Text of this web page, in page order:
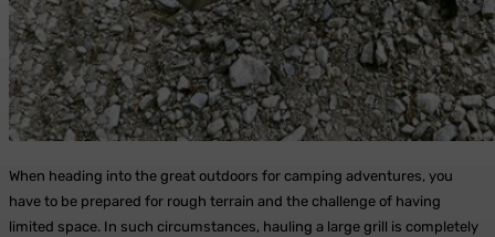
When heading into the great outdoors for camping adventures, you
have to be prepared for rough terrain and the challenge of having
limited space. In such circumstances, hauling a large grill is completely